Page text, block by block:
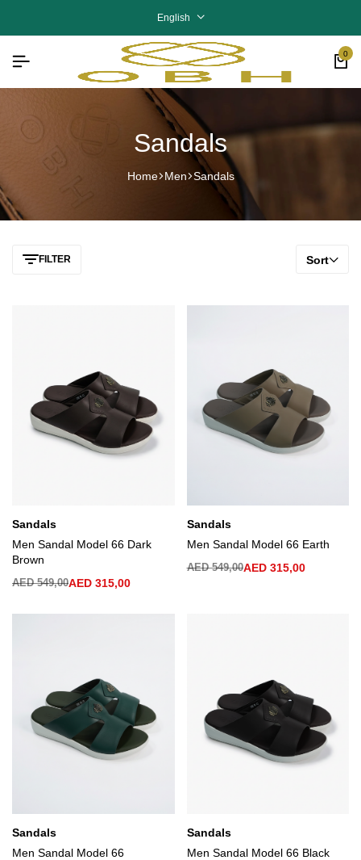
English
0
Sandals
Home Men Sandals
FILTER Sort
Sandals
Men Sandal Model 66 Dark
Brown
AED549,00AED 315,00
Sandals
Men Sandal Model 66 Earth
AED549,00AED315,00
Sandals
Men Sandal Model 66
Sandals
Men Sandal Model 66 Black